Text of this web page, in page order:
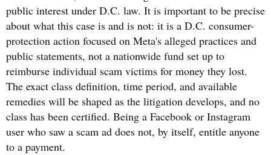
public interest under D.C. law. It is important to be precise
about what this case is and is not: it is a D.C. consumer-
protection action focused on Meta's alleged practices and
public statements, not a nationwide fund set up to
reimburse individual scam victims for money they lost.
The exact class definition, time period, and available
remedies will be shaped as the litigation develops, and no
class has been certified. Being a Facebook or Instagram
user who saw a scam ad does not, by itself, entitle anyone
to a payment.